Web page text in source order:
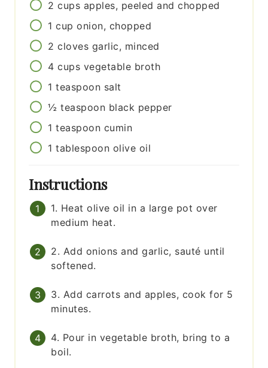
2 cups apples, peeled and chopped
1 cup onion, chopped
2 cloves garlic, minced
4 cups vegetable broth
1 teaspoon salt
½ teaspoon black pepper
1 teaspoon cumin
1 tablespoon olive oil
Instructions
1. Heat olive oil in a large pot over
medium heat.
2. Add onions and garlic, sauté until
softened.
3. Add carrots and apples, cook for 5
minutes.
4. Pour in vegetable broth, bring to a
boil.